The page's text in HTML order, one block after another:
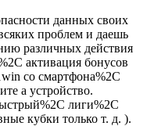
данных своих
проблем и даешь
различных действия
активация бонусов
со смартфона%2C
а устройство.
лиги%2C
кубки только т. д. ).